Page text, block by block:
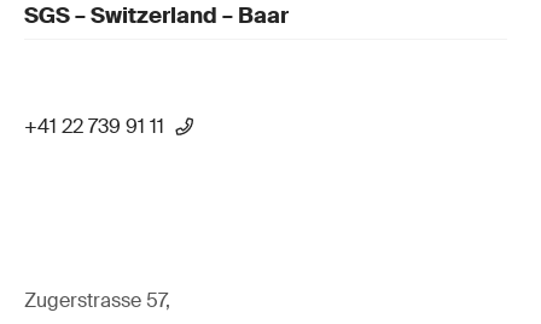
SGS – Switzerland – Baar
+41 22 739 91 11
Zugerstrasse 57,